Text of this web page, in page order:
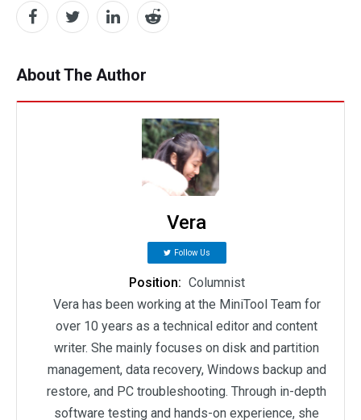
About The Author
Vera
Follow Us
Position: Columnist
Vera has been working at the MiniTool Team for
over 10 years as a technical editor and content
writer. She mainly focuses on disk and partition
management, data recovery, Windows backup and
restore, and PC troubleshooting. Through in-depth
software testing and hands-on experience, she